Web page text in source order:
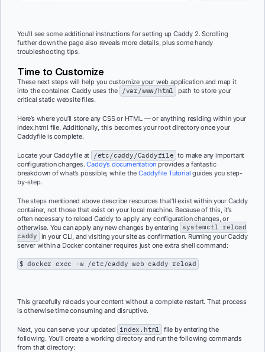
You’ll see some additional instructions for setting up Caddy 2. Scrolling
further down the page also reveals more details, plus some handy
troubleshooting tips.
Time to Customize
These next steps will help you customize your web application and map it
into the container. Caddy uses the
/var/www/html path to store your
critical static website files.
Here’s where you’ll store any CSS or HTML — or anything residing within your
index.html file. Additionally, this becomes your root directory once your
Caddyfile is complete.
Locate your Caddyfile at /etc/caddy/Caddyfile to make any important
configuration changes.Caddy’s documentation provides a fantastic
breakdown of what’s possible, while theCaddyfile Tutorial guides you step-
by-step.
The steps mentioned above describe resources that’ll exist within your Caddy
container, not those that exist on your local machine. Because of this, it’s
often necessary to reload Caddy to apply any configuration changes, or
otherwise. You can apply any new changes by entering systemctl reload
caddy in your CLI, and visiting your site as confirmation. Running your Caddy
server within a Docker container requires just one extra shell command:
$ docker exec -w /etc/caddy web caddy reload
This gracefully reloads your content without a complete restart. That process
is otherwise time consuming and disruptive.
Next, you can serve your updated index.html file by entering the
following. You’ll create a working directory and run the following commands
from that directory: